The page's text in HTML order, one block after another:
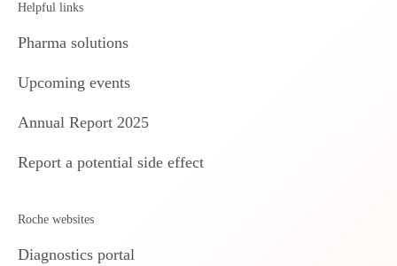
Helpful links
Pharma solutions
Upcoming events
Annual Report 2025
Report a potential side effect
Roche websites
Diagnostics portal